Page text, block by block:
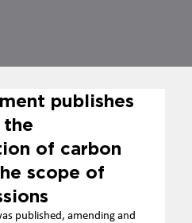
publishes
the
of carbon
scope of
published, amending and